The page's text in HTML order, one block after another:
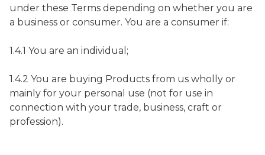
under these Terms depending on whether you are
a business or consumer. You are a consumer if:
1.4.1 You are an individual;
1.4.2 You are buying Products from us wholly or
mainly for your personal use (not for use in
connection with your trade, business, craft or
profession).